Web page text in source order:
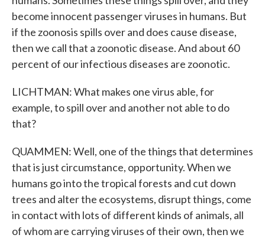
become innocent passenger viruses in humans. But
if the zoonosis spills over and does cause disease,
then we call that a zoonotic disease. And about 60
percent of our infectious diseases are zoonotic.
LICHTMAN: What makes one virus able, for
example, to spill over and another not able to do
that?
QUAMMEN: Well, one of the things that determines
that is just circumstance, opportunity. When we
humans go into the tropical forests and cut down
trees and alter the ecosystems, disrupt things, come
in contact with lots of different kinds of animals, all
of whom are carrying viruses of their own, then we